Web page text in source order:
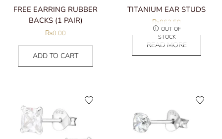
FREE EARRING RUBBER
BACKS (1 PAIR)
₨0.00
ADD TO CART
TITANIUM EAR STUDS
₨862.50
OUT OF
STOCK
READ MORE